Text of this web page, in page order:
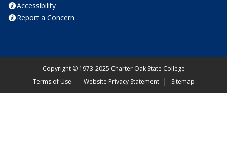
Accessibility
Report a Concern
Copyright ©1973-2025 Charter Oak State College
Terms of Use
Website Privacy Statement Sitemap